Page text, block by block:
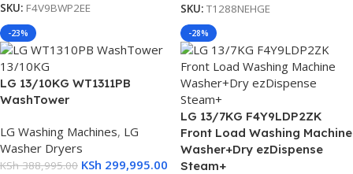
SKU: F4V9BWP2EE SKU: T1288NEHGE
-23%
LG 13/10KG WT1311PB
WashTower
LG Washing Machines, LG
Washer Dryers
KSh388,995.00 KSh 299,995.00
-28%
LG 13/7KG F4Y9LDP2ZK
Front Load Washing Machine
Washer+Dry ezDispense
Steam+